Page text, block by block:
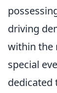
driving
within the
special
dedicated